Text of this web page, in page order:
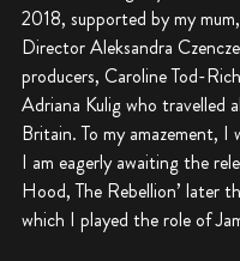
2018, supported by my
Director Aleksandra
producers, Caroline Tod-
Adriana Kulig who travelled
Britain. To my amazement, I
I am eagerly awaiting the
Hood, The Rebellion’ later
which I played the role of